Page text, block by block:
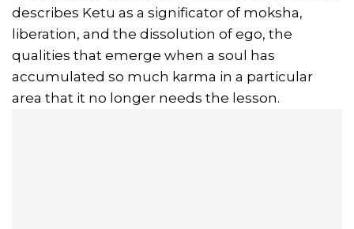
describes Ketu as a significator of moksha,
liberation, and the dissolution of ego, the
qualities that emerge when a soul has
accumulated so much karma in a particular
area that it no longer needs the lesson.